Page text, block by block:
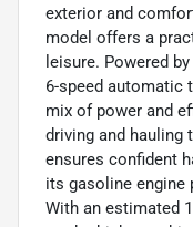
exterior and
model offers a
leisure. Powered
6-speed automatic
mix of power and
driving and hauling
ensures confident
its gasoline engine
With an estimated